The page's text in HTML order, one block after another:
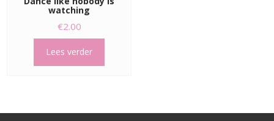
watching
€2.00
Lees verder